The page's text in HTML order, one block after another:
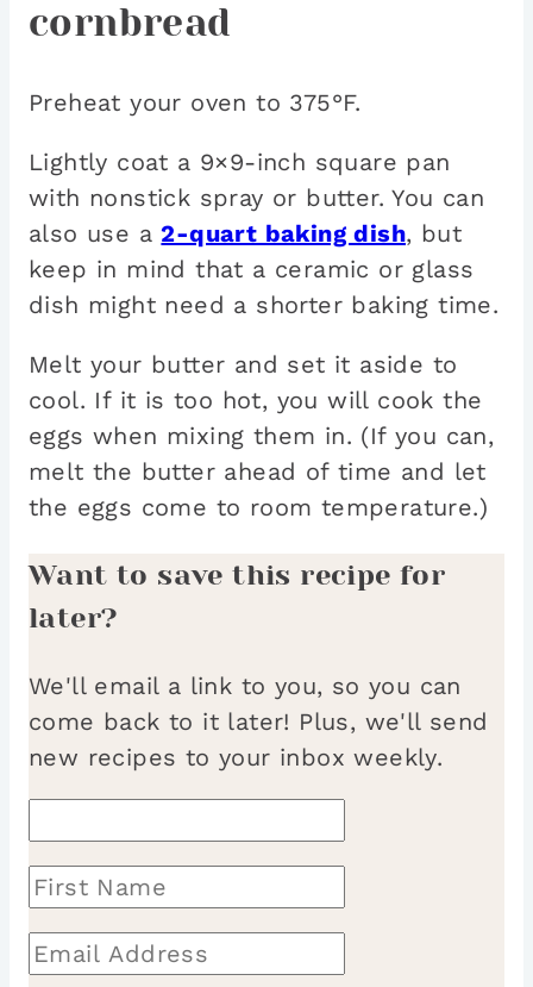
cornbread
Preheat your oven to 375°F.
Lightly coat a 9×9-inch square pan
with nonstick spray or butter. You can
also use a2-quart baking dish, but
keep in mind that a ceramic or glass
dish might need a shorter baking time.
Melt your butter and set it aside to
cool. If it is too hot, you will cook the
eggs when mixing them in. (If you can,
melt the butter ahead of time and let
the eggs come to room temperature.)
Want to save this recipe for
later?
We'll email a link to you, so you can
come back to it later! Plus, we'll send
new recipes to your inbox weekly.